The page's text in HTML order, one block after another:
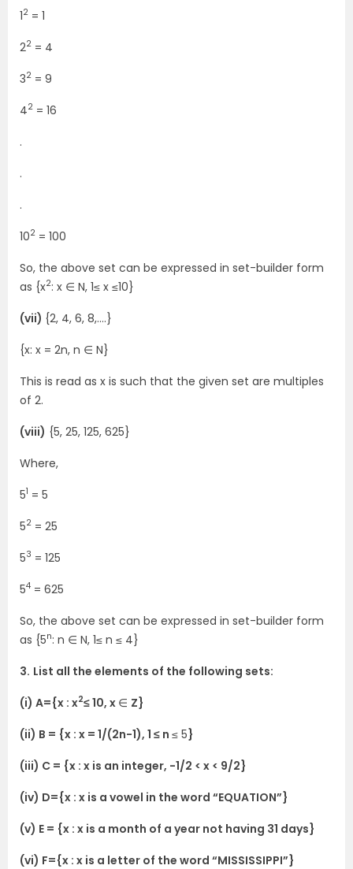
12 = 1
22 = 4
32 = 9
42 = 16
.
.
.
102 = 100
So, the above set can be expressed in set-builder form
as {x2: x ∈ N, 1≤ x ≤10}
(vii) {2, 4, 6, 8,….}
{x: x = 2n, n ∈ N}
This is read as x is such that the given set are multiples
of 2.
(viii) {5, 25, 125, 625}
Where,
51 = 5
52 = 25
53 = 125
54 = 625
So, the above set can be expressed in set-builder form
as {5n: n ∈ N, 1≤ n ≤ 4}
3. List all the elements of the following sets:
(i) A={x : x2≤ 10, x ∈ Z}
(ii) B = {x : x = 1/(2n-1), 1 ≤ n ≤ 5}
(iii) C = {x : x is an integer, -1/2 < x < 9/2}
(iv) D={x : x is a vowel in the word “EQUATION”}
(v) E = {x : x is a month of a year not having 31 days}
(vi) F={x : x is a letter of the word “MISSISSIPPI”}